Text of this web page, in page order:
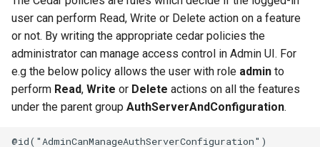
user can perform Read, Write or Delete action on a feature
or not. By writing the appropriate cedar policies the
administrator can manage access control in Admin UI. For
e.g the below policy allows the user with role admin to
perform Read, Write or Delete actions on all the features
under the parent group AuthServerAndConfiguration.
@id("AdminCanManageAuthServerConfiguration")